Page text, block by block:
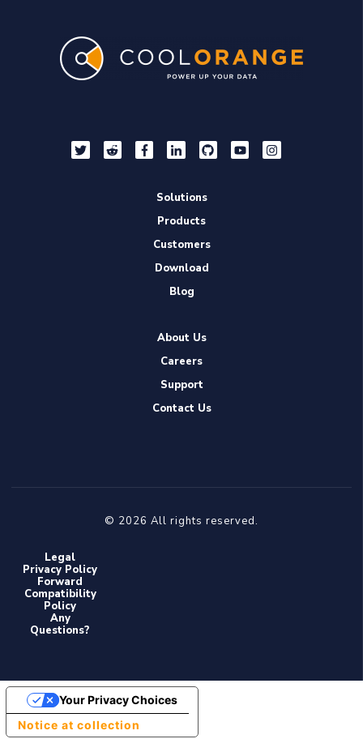
Solutions
Products
Customers
Download
Blog
About Us
Careers
Support
Contact Us
© 2026 All rights reserved.
Legal
Privacy Policy
Forward
Compatibility
Policy
Any
Questions?
Notice at collection
Your Privacy Choices